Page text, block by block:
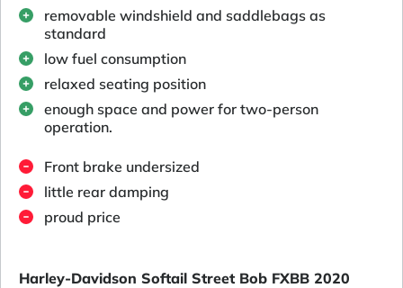
removable windshield and saddlebags as
standard
low fuel consumption
relaxed seating position
enough space and power for two-person
operation.
Front brake undersized
little rear damping
proud price
Harley-Davidson Softail Street Bob FXBB 2020